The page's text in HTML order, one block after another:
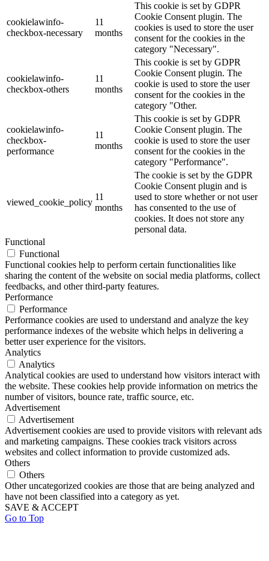
cookielawinfo-
checkbox-necessary
11
months
This cookie is set by GDPR
Cookie Consent plugin. The
cookies is used to store the user
consent for the cookies in the
category "Necessary".
cookielawinfo-
checkbox-others
11
months
This cookie is set by GDPR
Cookie Consent plugin. The
cookie is used to store the user
consent for the cookies in the
category "Other.
cookielawinfo-
checkbox-
performance
11
months
This cookie is set by GDPR
Cookie Consent plugin. The
cookie is used to store the user
consent for the cookies in the
category "Performance".
viewed_cookie_policy
11
months
The cookie is set by the GDPR
Cookie Consent plugin and is
used to store whether or not user
has consented to the use of
cookies. It does not store any
personal data.
Functional
Functional
Functional cookies help to perform certain functionalities like
sharing the content of the website on social media platforms, collect
feedbacks, and other third-party features.
Performance
Performance
Performance cookies are used to understand and analyze the key
performance indexes of the website which helps in delivering a
better user experience for the visitors.
Analytics
Analytics
Analytical cookies are used to understand how visitors interact with
the website. These cookies help provide information on metrics the
number of visitors, bounce rate, traffic source, etc.
Advertisement
Advertisement
Advertisement cookies are used to provide visitors with relevant ads
and marketing campaigns. These cookies track visitors across
websites and collect information to provide customized ads.
Others
Others
Other uncategorized cookies are those that are being analyzed and
have not been classified into a category as yet.
SAVE & ACCEPT
Go to Top